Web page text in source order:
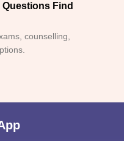
Find
counselling,